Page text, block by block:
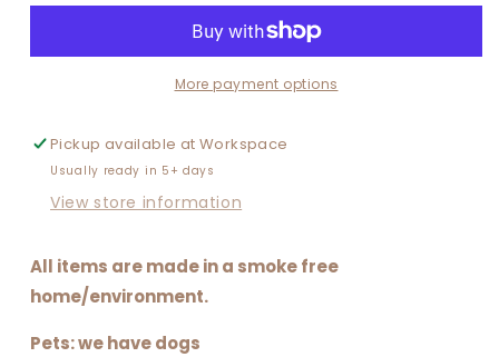
SINCE
AMERICA
SINCE
1776
More payment options
Pickup available atWorkspace
Usually ready in 5+ days
View store information
All items are made in a smoke free
home/environment.
Pets: we have dogs